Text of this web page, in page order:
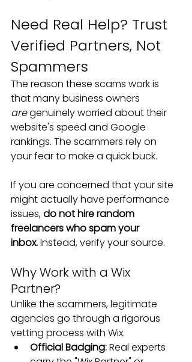
Need Real Help? Trust
Verified Partners, Not
Spammers
The reason these scams work is
that many business owners
are genuinely worried about their
website's speed and Google
rankings. The scammers rely on
your fear to make a quick buck.
If you are concerned that your site
might actually have performance
issues, do not hire random
freelancers who spam your
inbox. Instead, verify your source.
Why Work with a Wix
Partner?
Unlike the scammers, legitimate
agencies go through a rigorous
vetting process with Wix.
Official Badging: Real experts